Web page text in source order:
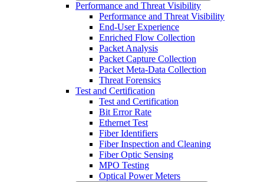
Performance and Threat Visibility
Performance and Threat Visibility
End-User Experience
Enriched Flow Collection
Packet Analysis
Packet Capture Collection
Packet Meta-Data Collection
Threat Forensics
Test and Certification
Test and Certification
Bit Error Rate
Ethernet Test
Fiber Identifiers
Fiber Inspection and Cleaning
Fiber Optic Sensing
MPO Testing
Optical Power Meters